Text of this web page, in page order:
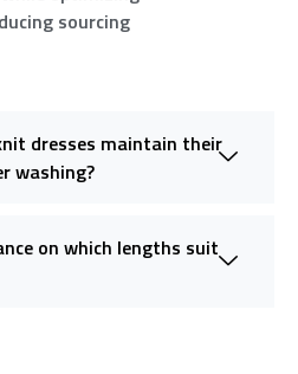
sourcing
dresses maintain their
washing?
on which lengths suit